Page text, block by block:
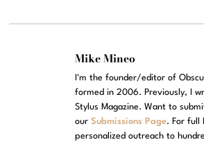
Mike Mineo
I'm the founder/editor of
formed in 2006. Previously, I
Stylus Magazine. Want to
ourSubmissions Page. For full
personalized outreach to